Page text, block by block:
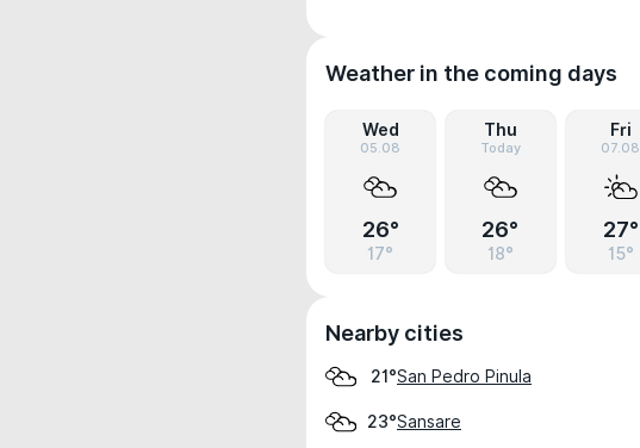
Weather in the coming days
Wed
05.08
26°
17°
Thu
Today
26°
18°
Fri
07.08
27°
15°
Nearby cities
21°San Pedro Pinula
23°Sansare